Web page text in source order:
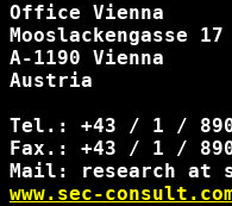
Office Vienna
Mooslackengasse 17
A-1190 Vienna
Austria
Tel.: +43 / 1 /
Fax.: +43 / 1 /
www.sec-